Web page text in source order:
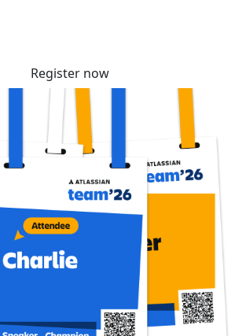
Register now